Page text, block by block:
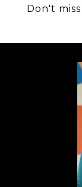
Don't